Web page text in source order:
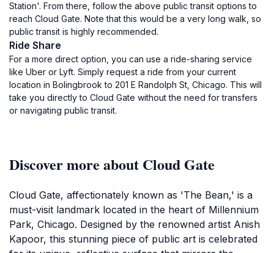
Station'. From there, follow the above public transit options to
reach Cloud Gate. Note that this would be a very long walk, so
public transit is highly recommended.
Ride Share
For a more direct option, you can use a ride-sharing service
like Uber or Lyft. Simply request a ride from your current
location in Bolingbrook to 201 E Randolph St, Chicago. This will
take you directly to Cloud Gate without the need for transfers
or navigating public transit.
Discover more about Cloud Gate
Cloud Gate, affectionately known as 'The Bean,' is a
must-visit landmark located in the heart of Millennium
Park, Chicago. Designed by the renowned artist Anish
Kapoor, this stunning piece of public art is celebrated